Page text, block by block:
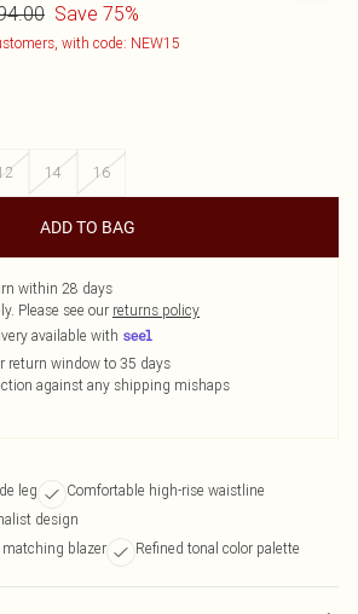
Save 75%
with code: NEW15
14 16
ADD TO BAG
within 28 days
Please see our returns policy
available with
return window to 35 days
against any shipping mishaps
leg
Comfortable high-rise waistline
design
blazer
Refined tonal color palette